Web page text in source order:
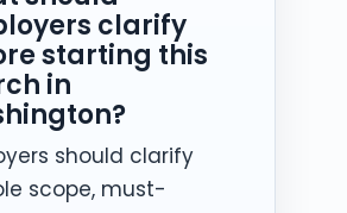
clarify
starting this
in
should clarify
scope, must-